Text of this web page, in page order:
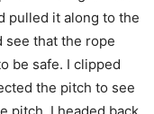
pulled it along to the
see that the rope
be safe. I clipped
the pitch to see